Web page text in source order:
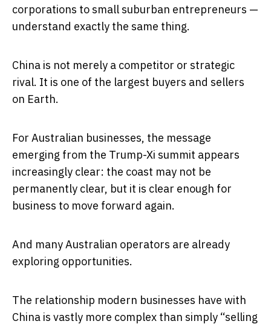
corporations to small suburban entrepreneurs —
understand exactly the same thing.
China is not merely a competitor or strategic
rival. It is one of the largest buyers and sellers
on Earth.
For Australian businesses, the message
emerging from the Trump-Xi summit appears
increasingly clear: the coast may not be
permanently clear, but it is clear enough for
business to move forward again.
And many Australian operators are already
exploring opportunities.
The relationship modern businesses have with
China is vastly more complex than simply “selling